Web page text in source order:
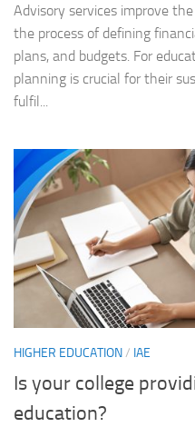
Advisory services improve
the process of defining
plans, and budgets. For
planning is crucial for their
fulfil...
HIGHER EDUCATION/ IAE
Is your college
education?